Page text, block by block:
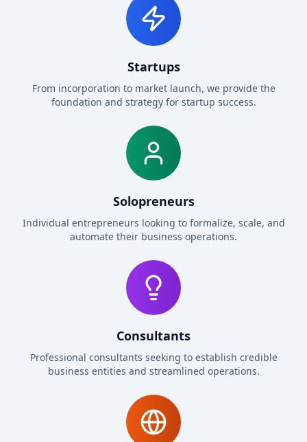
Startups
From incorporation to market launch, we provide the
foundation and strategy for startup success.
Solopreneurs
Individual entrepreneurs looking to formalize, scale, and
automate their business operations.
Consultants
Professional consultants seeking to establish credible
business entities and streamlined operations.